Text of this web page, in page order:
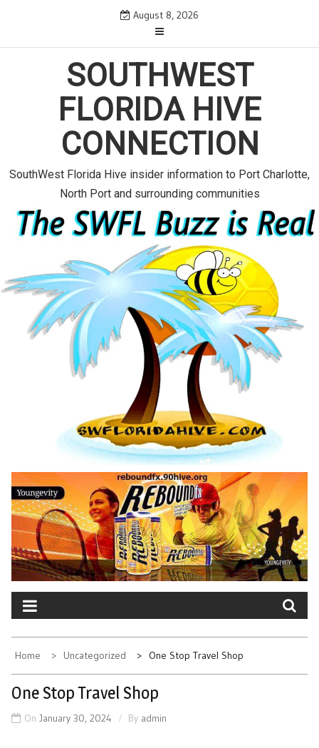
i
August 8, 2026
SOUTHWEST
FLORIDA HIVE
CONNECTION
SouthWest Florida Hive insider information to Port Charlotte,
North Port and surrounding communities
Home Uncategorized One Stop Travel Shop
One Stop Travel Shop
On January 30, 2024 By admin